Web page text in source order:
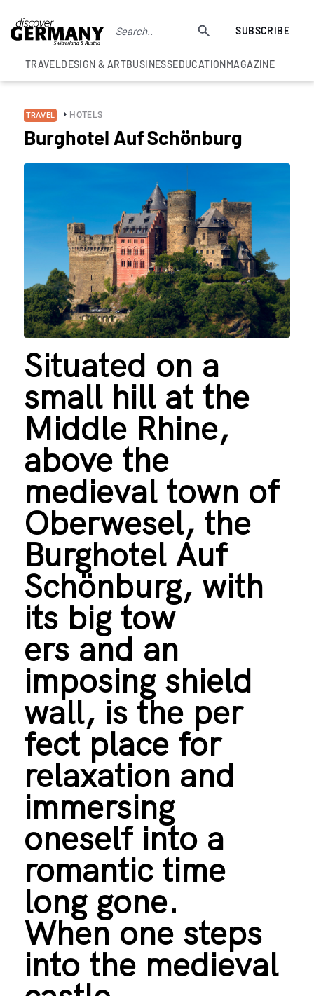
SUBSCRIBE
TRAVELDESIGN & ARTBUSINESSEDUCATIONMAGAZINE
TRAVEL HOTELS
Burghotel Auf Schönburg
Situated on a
small hill at the
Middle Rhine,
above the
medieval town of
Oberwesel, the
Burghotel Auf
Schönburg, with
its big tow
ers and an
imposing shield
wall, is the per
fect place for
relaxation and
immersing
oneself into a
romantic time
long gone.
When one steps
into the medieval